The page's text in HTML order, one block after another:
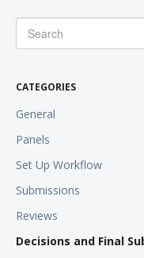
CATEGORIES
General
Panels
Set Up Workflow
Submissions
Reviews
Decisions and Final